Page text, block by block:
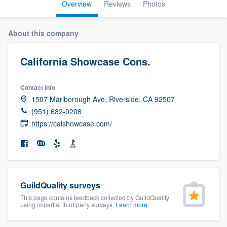
Overview Reviews Photos
About this company
California Showcase Cons.
Contact info
1507 Marlborough Ave, Riverside, CA 92507
(951) 682-0208
https://calshowcase.com/
GuildQuality surveys
This page contains feedback collected by GuildQuality
using impartial third party surveys. Learn more
Welcome to our